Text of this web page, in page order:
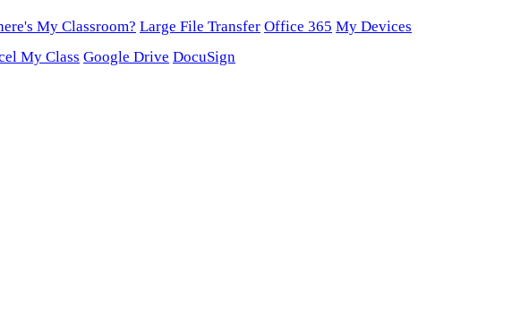
My Classroom? Large File Transfer Office 365 My Devices
My Class Google Drive DocuSign